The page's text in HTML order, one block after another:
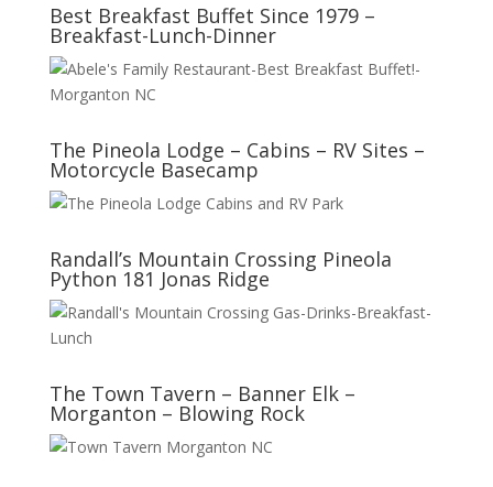
Best Breakfast Buffet Since 1979 –
Breakfast-Lunch-Dinner
The Pineola Lodge – Cabins – RV Sites –
Motorcycle Basecamp
Randall’s Mountain Crossing Pineola
Python 181 Jonas Ridge
The Town Tavern – Banner Elk –
Morganton – Blowing Rock